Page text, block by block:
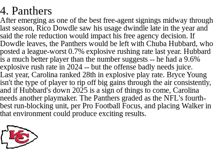
4. Panthers
After emerging as one of the best free-agent signings midway through
last season,Rico Dowdlesaw his usage dwindle late in the year and
said the role reduction wouldimpact his free agency decision. If
Dowdle leaves, thePantherswould be left withChuba Hubbard, who
posted a league-worst 0.7% explosive rushing rate last year. Hubbard
is a much better player than the number suggests -- he had a 9.6%
explosive rush rate in 2024 -- but the offense badly needs juice.
Last year, Carolina ranked 28th in explosive play rate.Bryce Young
isn't the type of player to rip off big gains through the air consistently,
and if Hubbard's down 2025 is a sign of things to come, Carolina
needs another playmaker. The Panthers graded as theNFL'sfourth-
best run-blocking unit, per Pro Football Focus, and placing Walker in
that environment could produce exciting results.